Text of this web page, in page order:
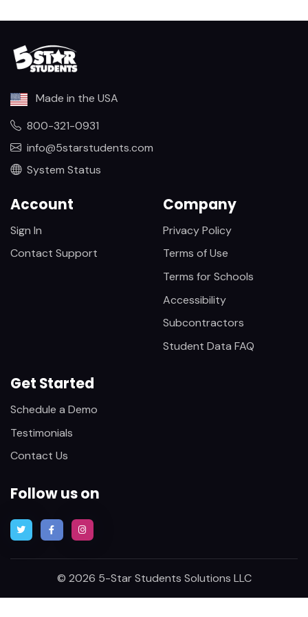
Made in the USA
800-321-0931
info@5starstudents.com
System Status
Account
Sign In
Contact Support
Company
Privacy Policy
Terms of Use
Terms for Schools
Accessibility
Subcontractors
Student Data FAQ
Get Started
Schedule a Demo
Testimonials
Contact Us
Follow us on
© 2026 5-Star Students Solutions LLC